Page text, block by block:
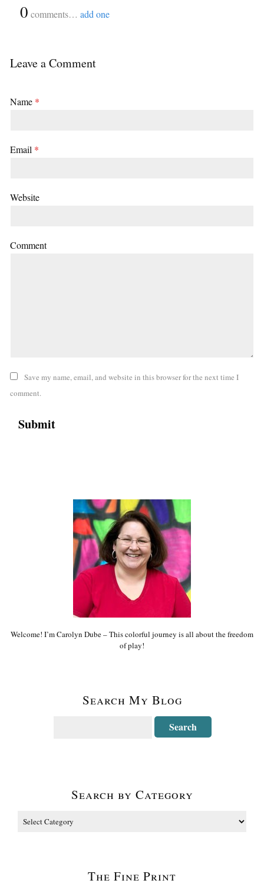
0 comments… add one
Leave a Comment
Name *
Email *
Website
Comment
Save my name, email, and website in this browser for the next time I
comment.
Welcome! I’m Carolyn Dube – This colorful journey is all about the freedom
of play!
Search My Blog
Search by Category
The Fine Print